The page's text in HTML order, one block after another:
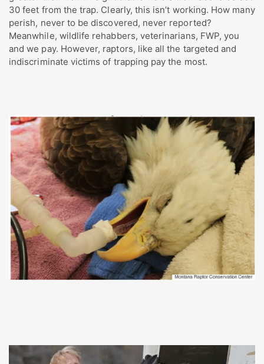
30 feet from the trap. Clearly, this isn’t working. How many
perish, never to be discovered, never reported?
Meanwhile, wildlife rehabbers, veterinarians, FWP, you
and we pay. However, raptors, like all the targeted and
indiscriminate victims of trapping pay the most.